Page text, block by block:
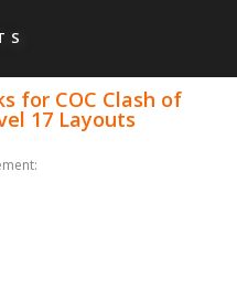
for COC Clash of
17 Layouts